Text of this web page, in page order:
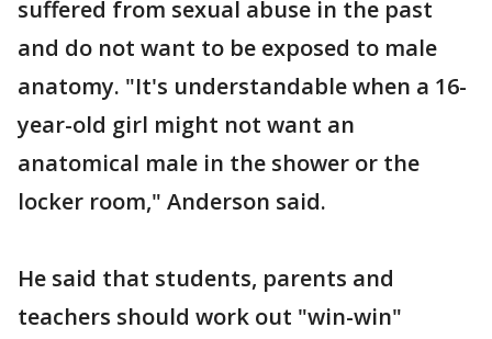
suffered from sexual abuse in the past
and do not want to be exposed to male
anatomy. "It's understandable when a 16-
year-old girl might not want an
anatomical male in the shower or the
locker room," Anderson said.
He said that students, parents and
teachers should work out "win-win"